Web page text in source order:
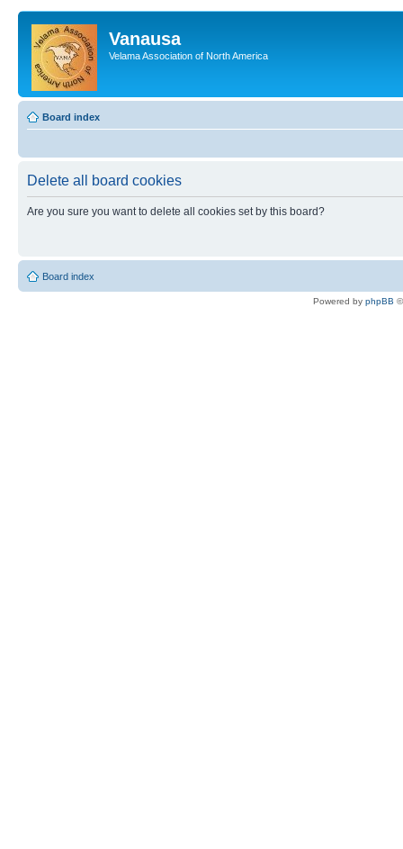
Vanausa
Velama Association of North America
Board index
Delete all board cookies
Are you sure you want to delete all cookies set by this board?
Board index
Powered by phpBB